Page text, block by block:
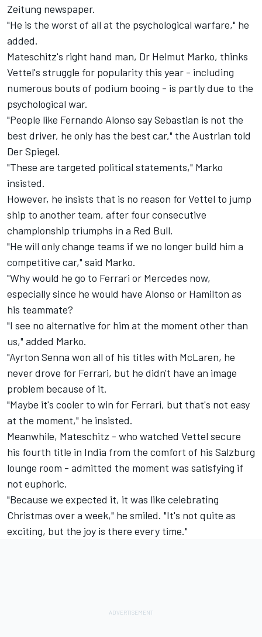
Zeitung newspaper.
"He is the worst of all at the psychological warfare," he
added.
Mateschitz's right hand man, Dr Helmut Marko, thinks
Vettel's struggle for popularity this year - including
numerous bouts of podium booing - is partly due to the
psychological war.
"People like Fernando Alonso say Sebastian is not the
best driver, he only has the best car," the Austrian told
Der Spiegel.
"These are targeted political statements," Marko
insisted.
However, he insists that is no reason for Vettel to jump
ship to another team, after four consecutive
championship triumphs in a Red Bull.
"He will only change teams if we no longer build him a
competitive car," said Marko.
"Why would he go to Ferrari or Mercedes now,
especially since he would have Alonso or Hamilton as
his teammate?
"I see no alternative for him at the moment other than
us," added Marko.
"Ayrton Senna won all of his titles with McLaren, he
never drove for Ferrari, but he didn't have an image
problem because of it.
"Maybe it's cooler to win for Ferrari, but that's not easy
at the moment," he insisted.
Meanwhile, Mateschitz - who watched Vettel secure
his fourth title in India from the comfort of his Salzburg
lounge room - admitted the moment was satisfying if
not euphoric.
"Because we expected it, it was like celebrating
Christmas over a week," he smiled. "It's not quite as
exciting, but the joy is there every time."